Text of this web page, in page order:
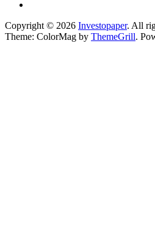
Copyright © 2026 Investopaper. All
Theme: ColorMag by ThemeGrill.